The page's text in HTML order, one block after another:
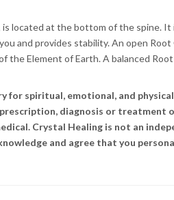
is located at the bottom of the spine.
and provides stability. An open
Element of Earth. A balanced
for spiritual, emotional, and
diagnosis or treatment
Crystal Healing is not an
and agree that you